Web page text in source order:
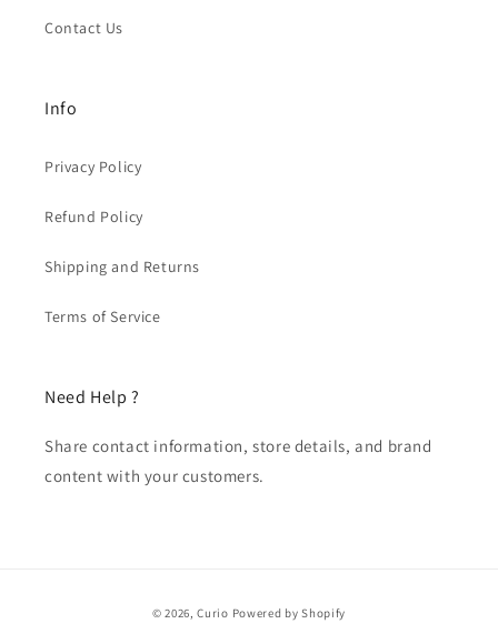
Contact Us
Info
Privacy Policy
Refund Policy
Shipping and Returns
Terms of Service
Need Help ?
Share contact information, store details, and brand
content with your customers.
© 2026,Curio Powered by Shopify